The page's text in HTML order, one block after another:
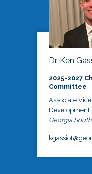
Dr. Ken
2025-2027
Committee
Associate
Development
Georgia